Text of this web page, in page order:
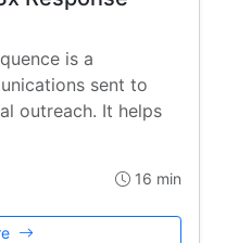
is a
sent to
outreach. It helps
16 min